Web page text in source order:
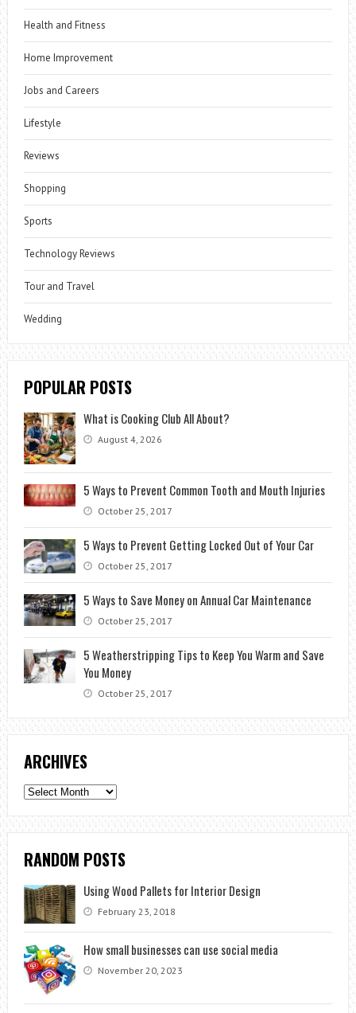
Health and Fitness
Home Improvement
Jobs and Careers
Lifestyle
Reviews
Shopping
Sports
Technology Reviews
Tour and Travel
Wedding
POPULAR POSTS
What is Cooking Club All About?
August 4, 2026
5 Ways to Prevent Common Tooth and Mouth Injuries
October 25, 2017
5 Ways to Prevent Getting Locked Out of Your Car
October 25, 2017
5 Ways to Save Money on Annual Car Maintenance
October 25, 2017
5 Weatherstripping Tips to Keep You Warm and Save
You Money
October 25, 2017
ARCHIVES
Archives
RANDOM POSTS
Using Wood Pallets for Interior Design
February 23, 2018
How small businesses can use social media
November 20, 2023